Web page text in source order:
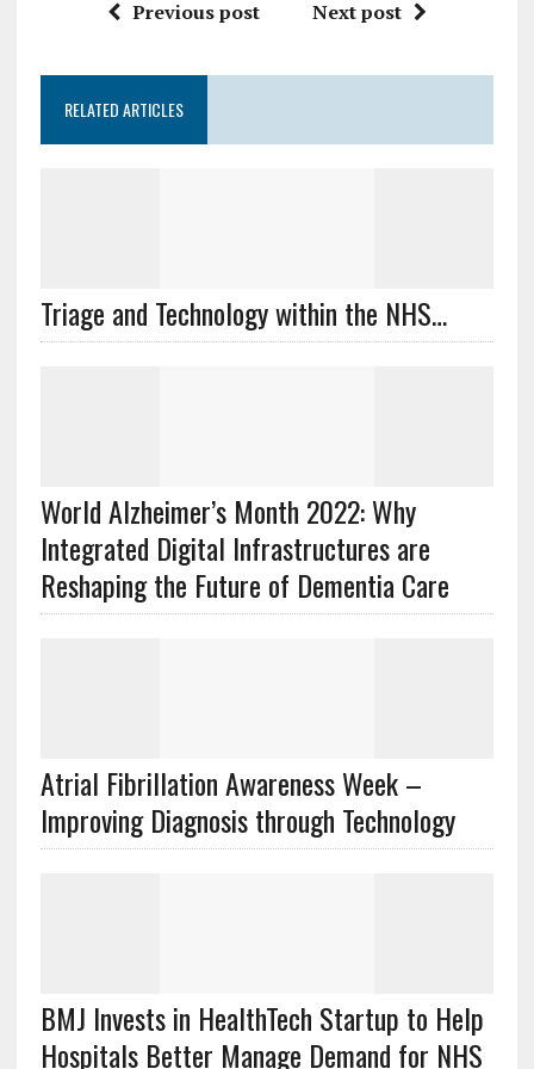
Previous post Next post
RELATED ARTICLES
Triage and Technology within the NHS…
World Alzheimer’s Month 2022: Why
Integrated Digital Infrastructures are
Reshaping the Future of Dementia Care
Atrial Fibrillation Awareness Week –
Improving Diagnosis through Technology
BMJ Invests in HealthTech Startup to Help
Hospitals Better Manage Demand for NHS